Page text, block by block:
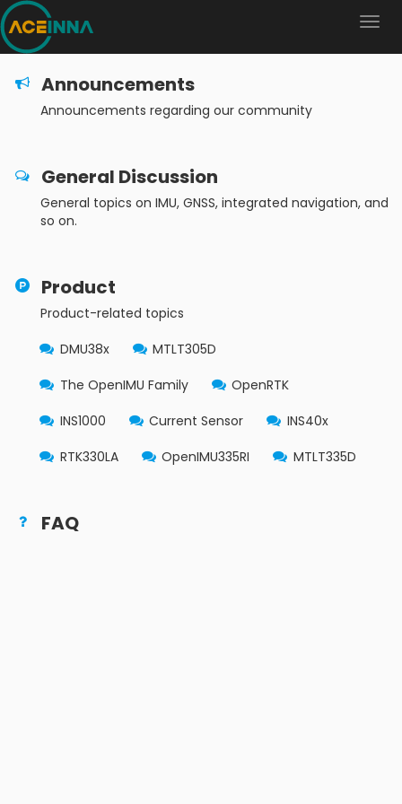
Announcements
Announcements regarding our community
General Discussion
General topics on IMU, GNSS, integrated navigation, and
so on.
Product
Product-related topics
DMU38x
MTLT305D
The OpenIMU Family
OpenRTK
INS1000
Current Sensor
INS40x
RTK330LA
OpenIMU335RI MTLT335D
FAQ